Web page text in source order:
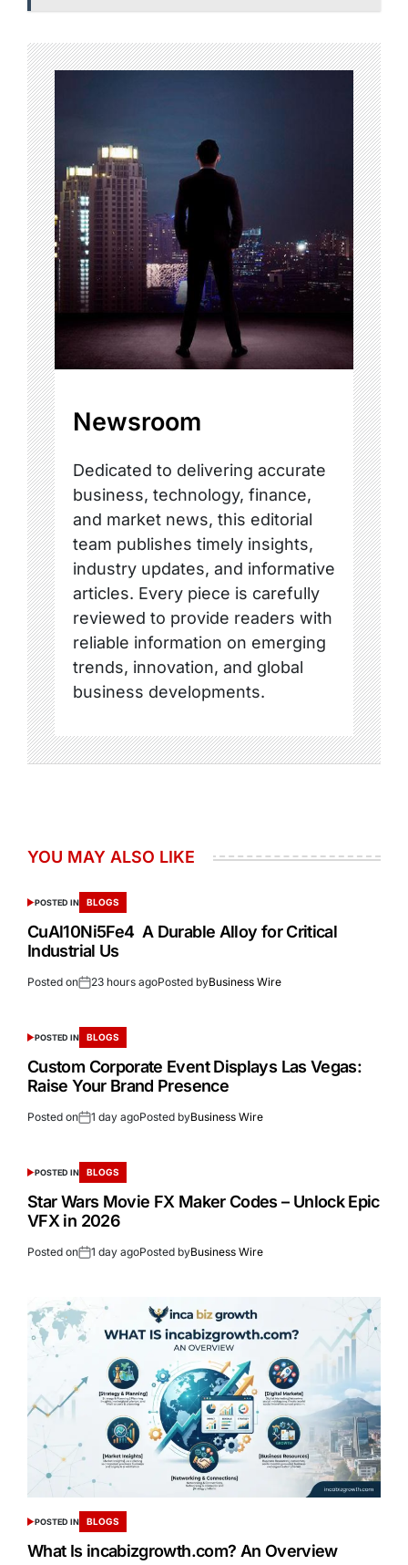
Newsroom
Dedicated to delivering accurate
business, technology, finance,
and market news, this editorial
team publishes timely insights,
industry updates, and informative
articles. Every piece is carefully
reviewed to provide readers with
reliable information on emerging
trends, innovation, and global
business developments.
YOU MAY ALSO LIKE
POSTED IN BLOGS
CuAl10Ni5Fe4 A Durable Alloy for Critical
Industrial Us
Posted on 23 hours agoPosted byBusiness Wire
POSTED IN BLOGS
Custom Corporate Event Displays Las Vegas:
Raise Your Brand Presence
Posted on 1 day agoPosted byBusiness Wire
POSTED IN BLOGS
Star Wars Movie FX Maker Codes – Unlock Epic
VFX in 2026
Posted on 1 day agoPosted byBusiness Wire
POSTED IN BLOGS
What Is incabizgrowth.com? An Overview